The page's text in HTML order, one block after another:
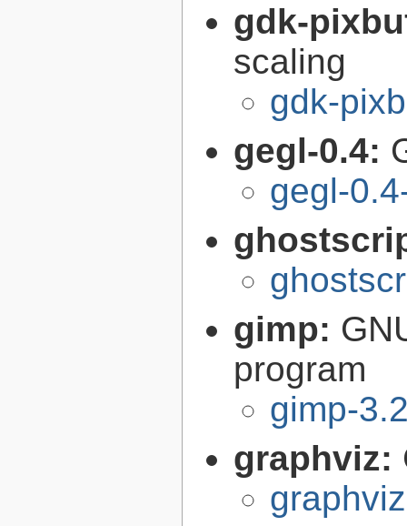
gdk-
scaling
gdk-
gegl-0.4:
gegl-
gimp:
program
gimp-
graphviz: